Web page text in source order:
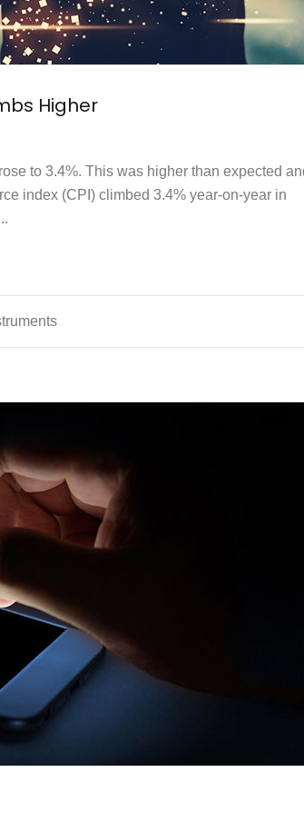
Higher
to 3.4%. This was higher than expected
index (CPI) climbed 3.4% year-on-year in